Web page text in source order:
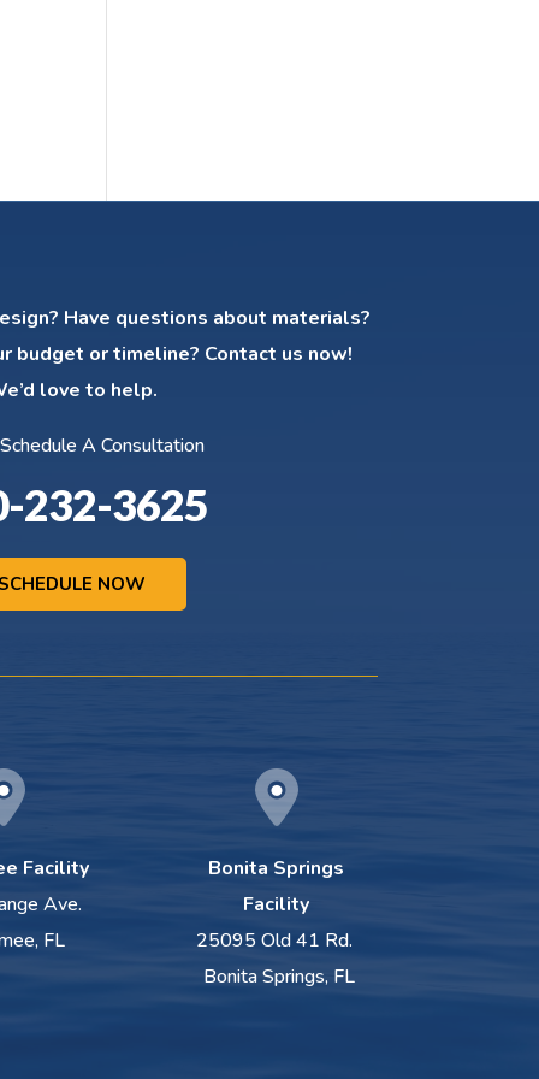
Have questions about materials?
budget or timeline? Contact us now!
love to help.
A Consultation
232-3625
NOW
Facility
Ave.
FL
Bonita Springs
Facility
25095 Old 41 Rd.
Bonita Springs, FL